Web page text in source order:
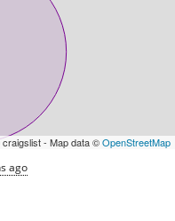
- Map data ©OpenStreetMap
ago